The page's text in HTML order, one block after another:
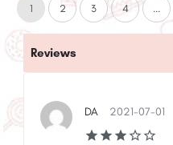
1 2 3 4 ...
Reviews
DA 2021-07-01